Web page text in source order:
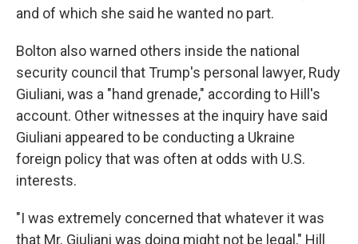
and of which she said he wanted no part.
Bolton also warned others inside the national
security council that Trump's personal lawyer, Rudy
Giuliani, was a "hand grenade," according to Hill's
account. Other witnesses at the inquiry have said
Giuliani appeared to be conducting a Ukraine
foreign policy that was often at odds with U.S.
interests.
"I was extremely concerned that whatever it was
that Mr. Giuliani was doing might not be legal," Hill